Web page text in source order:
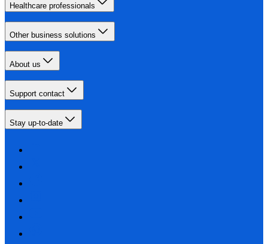
Healthcare professionals
Other business solutions
About us
Support contact
Stay up-to-date